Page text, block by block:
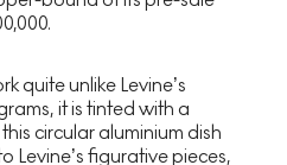
quite unlike Levine’s
it is tinted with a
circular aluminium dish
Levine’s figurative pieces,